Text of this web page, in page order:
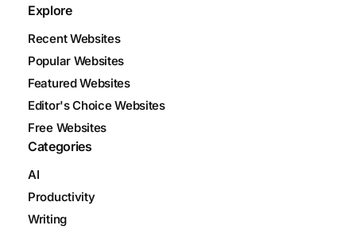
Explore
Recent Websites
Popular Websites
Featured Websites
Editor's Choice Websites
Free Websites
Categories
AI
Productivity
Writing